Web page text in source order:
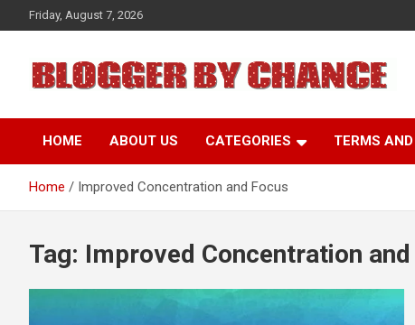
to
Friday, August 7, 2026
BLOGGER BY CHANCE
HOME ABOUT US CATEGORIES TERMS
Home Improved Concentration and Focus
Tag: Improved Concentration